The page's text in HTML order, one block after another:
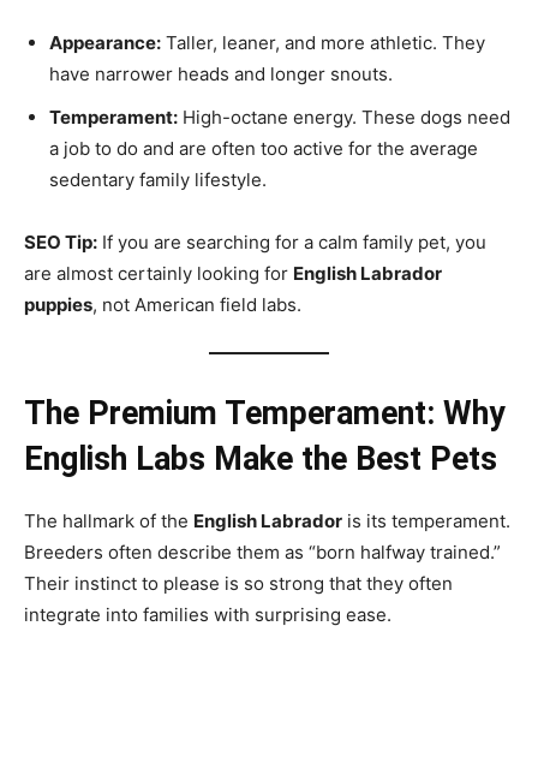
Appearance: Taller, leaner, and more athletic. They
have narrower heads and longer snouts.
Temperament: High-octane energy. These dogs need
a job to do and are often too active for the average
sedentary family lifestyle.
SEO Tip: If you are searching for a calm family pet, you
are almost certainly looking for English Labrador
puppies, not American field labs.
The Premium Temperament: Why
English Labs Make the Best Pets
The hallmark of the English Labrador is its temperament.
Breeders often describe them as “born halfway trained.”
Their instinct to please is so strong that they often
integrate into families with surprising ease.